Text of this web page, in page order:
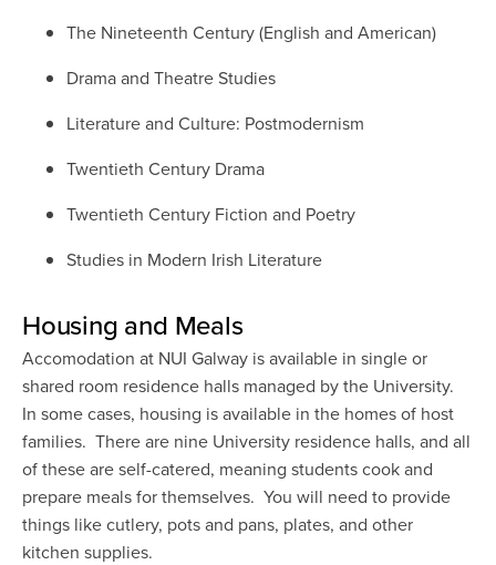
The Nineteenth Century (English and American)
Drama and Theatre Studies
Literature and Culture: Postmodernism
Twentieth Century Drama
Twentieth Century Fiction and Poetry
Studies in Modern Irish Literature
Housing and Meals
Accomodation at NUI Galway is available in single or
shared room residence halls managed by the University.
In some cases, housing is available in the homes of host
families. There are nine University residence halls, and all
of these are self-catered, meaning students cook and
prepare meals for themselves. You will need to provide
things like cutlery, pots and pans, plates, and other
kitchen supplies.